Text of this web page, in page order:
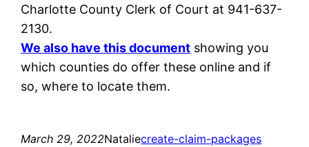
Charlotte County Clerk of Court at 941-637-
2130.
We also have this document showing you
which counties do offer these online and if
so, where to locate them.
March 29, 2022Nataliecreate-claim-packages